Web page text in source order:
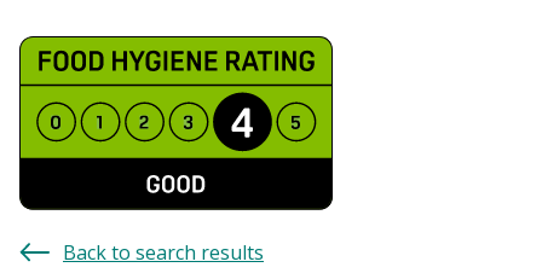
Back to search results